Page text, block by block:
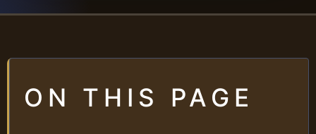
ON THIS PAGE